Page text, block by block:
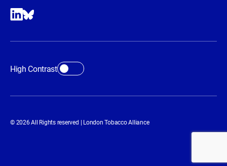
High Contrast
© 2026 All Rights reserved | London Tobacco Alliance